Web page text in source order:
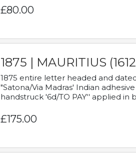
£80.00
1875 | MAURITIUS
1875 entire letter headed and
"Satona/Via Madras' Indian
handstruck '6d/TO PAY'' applied
£175.00